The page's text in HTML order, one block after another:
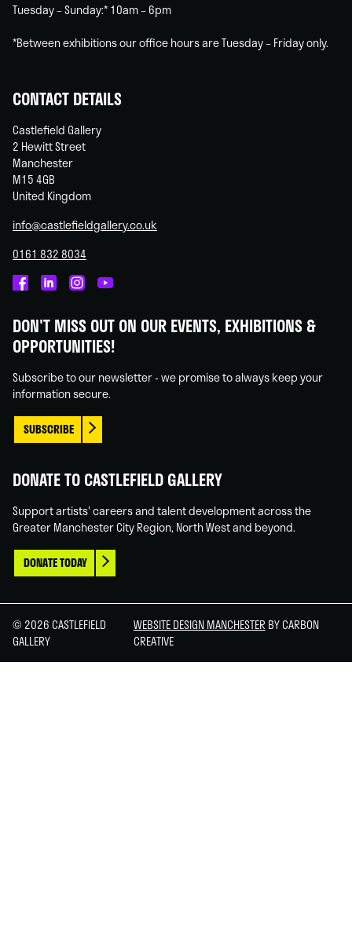
Tuesday – Sunday:* 10am – 6pm
*Between exhibitions our office hours are Tuesday – Friday only.
CONTACT DETAILS
Castlefield Gallery
2 Hewitt Street
Manchester
M15 4GB
United Kingdom
info@castlefieldgallery.co.uk
0161 832 8034
on
Facebook
on
Linked
on
Instagram
on
You
DON'T MISS OUT ON OUR EVENTS, EXHIBITIONS &
OPPORTUNITIES!
Subscribe to our newsletter - we promise to always keep your
information secure.
SUBSCRIBE
DONATE TO CASTLEFIELD GALLERY
Support artists' careers and talent development across the
Greater Manchester City Region, North West and beyond.
DONATE TODAY
© 2026 CASTLEFIELD
GALLERY
WEBSITE DESIGN MANCHESTER BY CARBON
CREATIVE